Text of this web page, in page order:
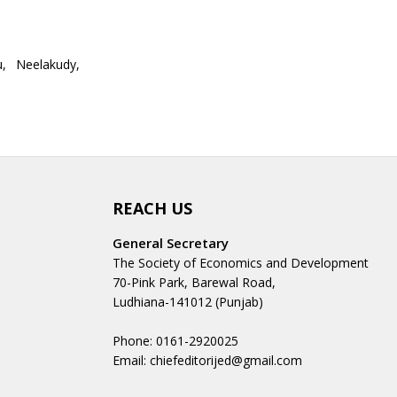
Neelakudy,
REACH US
General Secretary
The Society of Economics and Development
70-Pink Park, Barewal Road,
Ludhiana-141012 (Punjab)
Phone: 0161-2920025
Email: chiefeditorijed@gmail.com